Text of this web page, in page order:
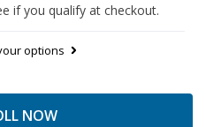
if you qualify at checkout.
options
NOW